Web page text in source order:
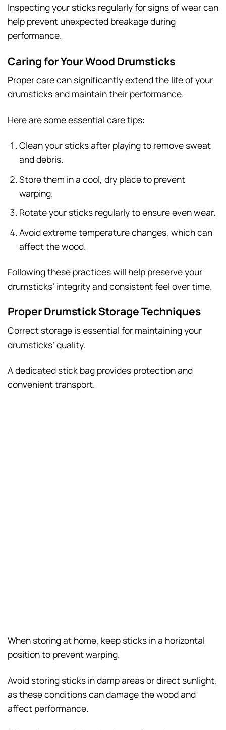
Inspecting your sticks regularly for signs of wear can
help prevent unexpected breakage during
performance.
Caring for Your Wood Drumsticks
Proper care can significantly extend the life of your
drumsticks and maintain their performance.
Here are some essential care tips:
Clean your sticks after playing to remove sweat
and debris.
Store them in a cool, dry place to prevent
warping.
Rotate your sticks regularly to ensure even wear.
Avoid extreme temperature changes, which can
affect the wood.
Following these practices will help preserve your
drumsticks’ integrity and consistent feel over time.
Proper Drumstick Storage Techniques
Correct storage is essential for maintaining your
drumsticks’ quality.
A dedicated stick bag provides protection and
convenient transport.
When storing at home, keep sticks in a horizontal
position to prevent warping.
Avoid storing sticks in damp areas or direct sunlight,
as these conditions can damage the wood and
affect performance.